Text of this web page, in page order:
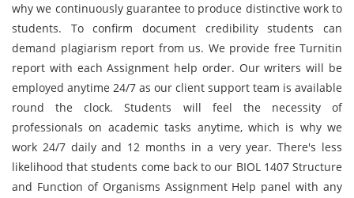
why we continuously guarantee to produce distinctive work to
students. To confirm document credibility students can
demand plagiarism report from us. We provide free Turnitin
report with each Assignment help order. Our writers will be
employed anytime 24/7 as our client support team is available
round the clock. Students will feel the necessity of
professionals on academic tasks anytime, which is why we
work 24/7 daily and 12 months in a very year. There's less
likelihood that students come back to our BIOL 1407 Structure
and Function of Organisms Assignment Help panel with any